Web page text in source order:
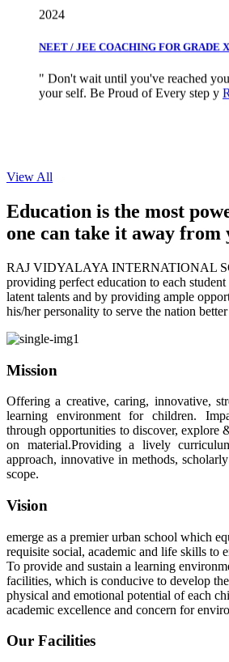
your self. Be Proud of Every step y
View All
Education is the most
one can take it away from
RAJ VIDYALAYA INTERNATIONAL
providing perfect education to each
latent talents and by providing ample
his/her personality to serve the nation
Mission
Offering a creative, caring, innovative,
learning environment for children.
through opportunities to discover, explore
on material.Providing a lively
approach, innovative in methods,
scope.
Vision
emerge as a premier urban school which
requisite social, academic and life skills to
To provide and sustain a learning
facilities, which is conducive to develop
physical and emotional potential of each
academic excellence and concern for
Our Facilities